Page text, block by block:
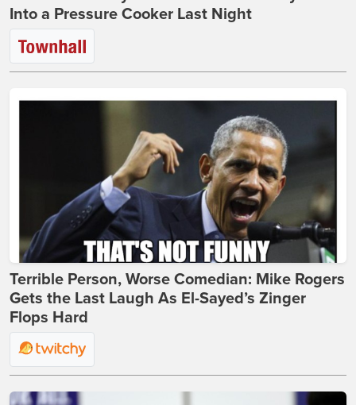
Into a Pressure Cooker Last Night
Terrible Person, Worse Comedian: Mike Rogers
Gets the Last Laugh As El-Sayed’s Zinger
Flops Hard